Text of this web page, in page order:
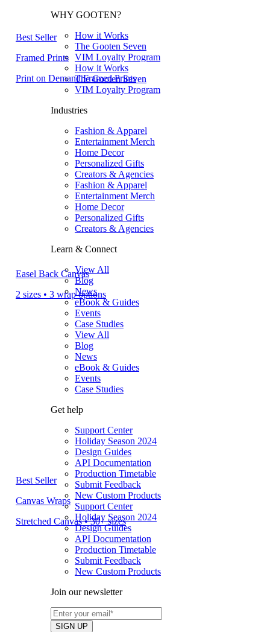
WHY GOOTEN?
How it Works
The Gooten Seven
VIM Loyalty Program
How it Works
The Gooten Seven
VIM Loyalty Program
Industries
Fashion & Apparel
Entertainment Merch
Home Decor
Personalized Gifts
Creators & Agencies
Fashion & Apparel
Entertainment Merch
Home Decor
Personalized Gifts
Creators & Agencies
Learn & Connect
View All
Blog
News
eBook & Guides
Events
Case Studies
View All
Blog
News
eBook & Guides
Events
Case Studies
Get help
Support Center
Holiday Season 2024
Design Guides
API Documentation
Production Timetable
Submit Feedback
New Custom Products
Support Center
Holiday Season 2024
Design Guides
API Documentation
Production Timetable
Submit Feedback
New Custom Products
Join our newsletter
Best Seller
Framed Prints
Print on Demand Framed Prints
Easel Back Canvas
2 sizes • 3 wrap options
Best Seller
Canvas Wraps
Stretched Canvas • 30+ sizes